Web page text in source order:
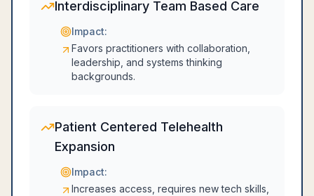
Interdisciplinary Team Based Care
Impact:
Favors practitioners with collaboration,
leadership, and systems thinking
backgrounds.
Patient Centered Telehealth
Expansion
Impact:
Increases access, requires new tech skills,